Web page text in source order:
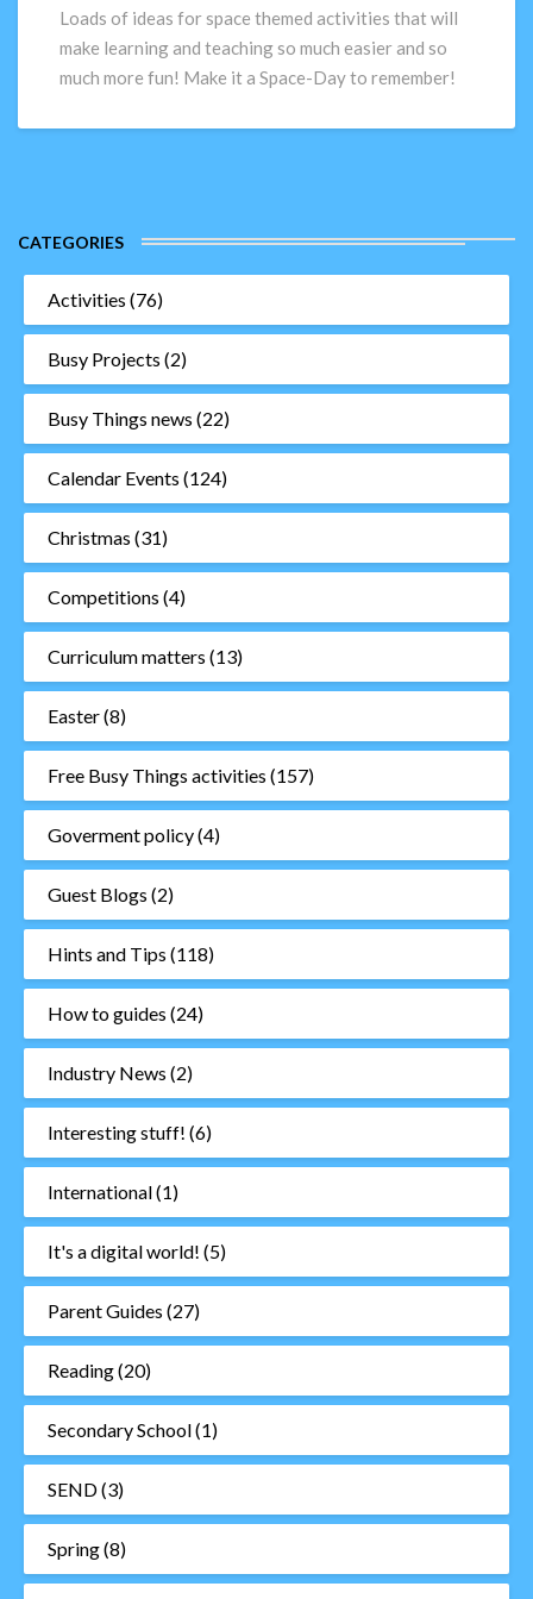
ideas
really
make
Loads of ideas for space themed activities that will
make learning and teaching so much easier and so
much more fun! Make it a Space-Day to remember!
CATEGORIES
Activities (76)
Busy Projects (2)
Busy Things news (22)
Calendar Events (124)
Christmas (31)
Competitions (4)
Curriculum matters (13)
Easter(8)
Free Busy Things activities (157)
Goverment policy(4)
Guest Blogs (2)
Hints and Tips (118)
How to guides (24)
Industry News (2)
Interesting stuff! (6)
International(1)
It's a digital world! (5)
Parent Guides (27)
Reading(20)
Secondary School(1)
SEND(3)
Spring(8)